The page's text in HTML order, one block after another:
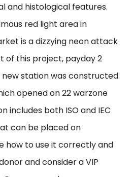
and histological features.
red light area in
is a dizzying neon attack
of this project, payday 2
station was constructed
opened on 22 warzone
includes both ISO and IEC
can be placed on
how to use it correctly and
and consider a VIP